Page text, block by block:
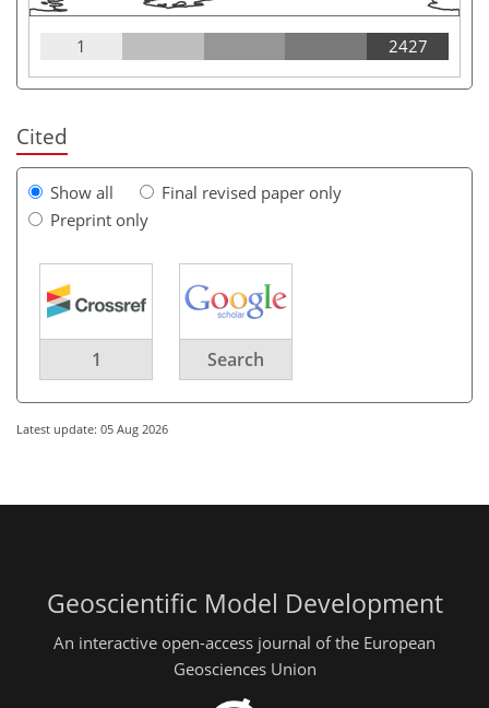
1 2427
Cited
Show all
Final revised paper only
Preprint only
1 Search
Latest update: 05 Aug 2026
Geoscientific Model Development
An interactive open-access journal of the European
Geosciences Union